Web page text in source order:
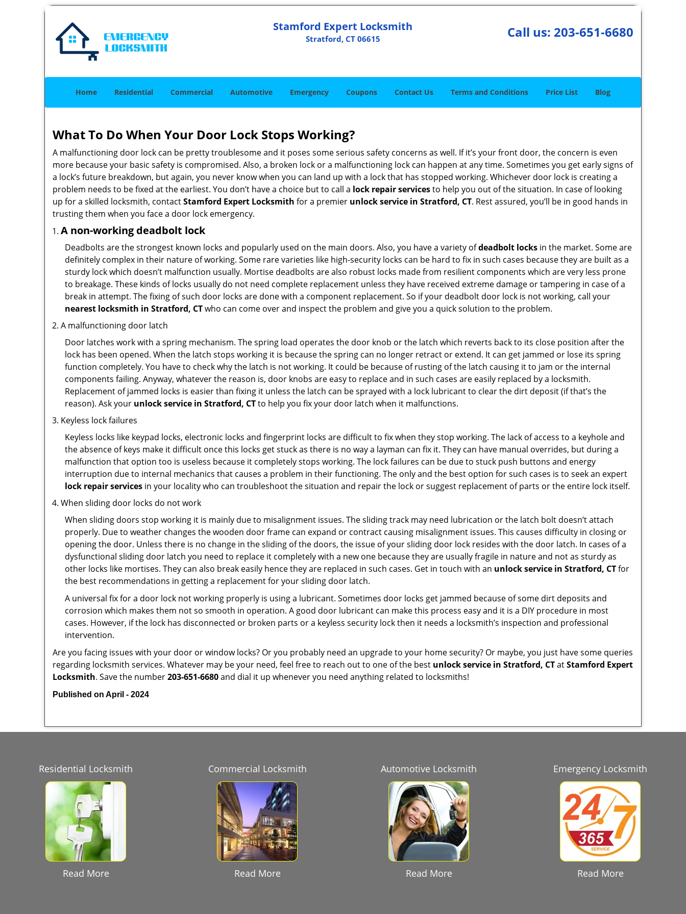
Stamford Expert Locksmith
Stratford, CT 06615 Call us: 203-651-6680
Home Residential Commercial Automotive Emergency Coupons Contact Us Terms and Conditions Price List Blog
What To Do When Your Door Lock Stops Working?
A malfunctioning door lock can be pretty troublesome and it poses some serious safety concerns as well. If it’s your front door, the concern is even
more because your basic safety is compromised. Also, a broken lock or a malfunctioning lock can happen at any time. Sometimes you get early signs of
a lock’s future breakdown, but again, you never know when you can land up with a lock that has stopped working. Whichever door lock is creating a
problem needs to be fixed at the earliest. You don’t have a choice but to call a lock repair servicesto help you out of the situation. In case of looking
up for a skilled locksmith, contactStamford Expert Locksmith for a premier unlock service in Stratford, CT. Rest assured, you’ll be in good hands in
trusting them when you face a door lock emergency.
A non-working deadbolt lock
Deadbolts are the strongest known locks and popularly used on the main doors. Also, you have a variety ofdeadbolt locks in the market. Some are
definitely complex in their nature of working. Some rare varieties like high-security locks can be hard to fix in such cases because they are built as a
sturdy lock which doesn’t malfunction usually. Mortise deadbolts are also robust locks made from resilient components which are very less prone
to breakage. These kinds of locks usually do not need complete replacement unless they have received extreme damage or tampering in case of a
break in attempt. The fixing of such door locks are done with a component replacement. So if your deadbolt door lock is not working, call your
nearest locksmith in Stratford, CTwho can come over and inspect the problem and give you a quick solution to the problem.
A malfunctioning door latch
Door latches work with a spring mechanism. The spring load operates the door knob or the latch which reverts back to its close position after the
lock has been opened. When the latch stops working it is because the spring can no longer retract or extend. It can get jammed or lose its spring
function completely. You have to check why the latch is not working. It could be because of rusting of the latch causing it to jam or the internal
components failing. Anyway, whatever the reason is, door knobs are easy to replace and in such cases are easily replaced by a locksmith.
Replacement of jammed locks is easier than fixing it unless the latch can be sprayed with a lock lubricant to clear the dirt deposit (if that’s the
reason). Ask your unlock service in Stratford, CTto help you fix your door latch when it malfunctions.
Keyless lock failures
Keyless locks like keypad locks, electronic locks and fingerprint locks are difficult to fix when they stop working. The lack of access to a keyhole and
the absence of keys make it difficult once this locks get stuck as there is no way a layman can fix it. They can have manual overrides, but during a
malfunction that option too is useless because it completely stops working. The lock failures can be due to stuck push buttons and energy
interruption due to internal mechanics that causes a problem in their functioning. The only and the best option for such cases is to seek an expert
lock repair services in your locality who can troubleshoot the situation and repair the lock or suggest replacement of parts or the entire lock itself.
When sliding door locks do not work
When sliding doors stop working it is mainly due to misalignment issues. The sliding track may need lubrication or the latch bolt doesn’t attach
properly. Due to weather changes the wooden door frame can expand or contract causing misalignment issues. This causes difficulty in closing or
opening the door. Unless there is no change in the sliding of the doors, the issue of your sliding door lock resides with the door latch. In cases of a
dysfunctional sliding door latch you need to replace it completely with a new one because they are usually fragile in nature and not as sturdy as
other locks like mortises. They can also break easily hence they are replaced in such cases. Get in touch with an unlock service in Stratford, CTfor
the best recommendations in getting a replacement for your sliding door latch.
A universal fix for a door lock not working properly is using a lubricant. Sometimes door locks get jammed because of some dirt deposits and
corrosion which makes them not so smooth in operation. A good door lubricant can make this process easy and it is a DIY procedure in most
cases. However, if the lock has disconnected or broken parts or a keyless security lock then it needs a locksmith’s inspection and professional
intervention.
Are you facing issues with your door or window locks? Or you probably need an upgrade to your home security? Or maybe, you just have some queries
regarding locksmith services. Whatever may be your need, feel free to reach out to one of the best unlock service in Stratford, CTatStamford Expert
Locksmith. Save the number203-651-6680and dial it up whenever you need anything related to locksmiths!
Published on April - 2024
Residential Locksmith
Read More
Commercial Locksmith
Read More
Automotive Locksmith
Read More
Emergency Locksmith
Read More